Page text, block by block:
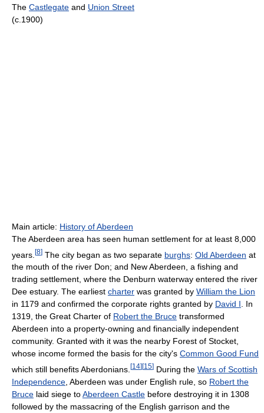
The Castlegate and Union Street
(c.1900)
Main article: History of Aberdeen
The Aberdeen area has seen human settlement for at least 8,000
years. [8] The city began as two separate burghs: Old Aberdeen at
the mouth of the river Don; and New Aberdeen, a fishing and
trading settlement, where the Denburn waterway entered the river
Dee estuary. The earliest charter was granted by William the Lion
in 1179 and confirmed the corporate rights granted by David I. In
1319, the Great Charter of Robert the Bruce transformed
Aberdeen into a property-owning and financially independent
community. Granted with it was the nearby Forest of Stocket,
whose income formed the basis for the city's Common Good Fund
which still benefits Aberdonians. [14] [15] During the Wars of Scottish
Independence , Aberdeen was under English rule, so Robert the
Bruce laid siege toAberdeen Castle before destroying it in 1308
followed by the massacring of the English garrison and the